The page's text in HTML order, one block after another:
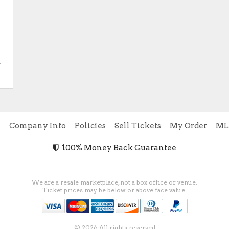
Company Info Policies Sell Tickets My Order
100% Money Back Guarantee
We are a resale marketplace, not a box office or venue.
Ticket prices may be below or above face value.